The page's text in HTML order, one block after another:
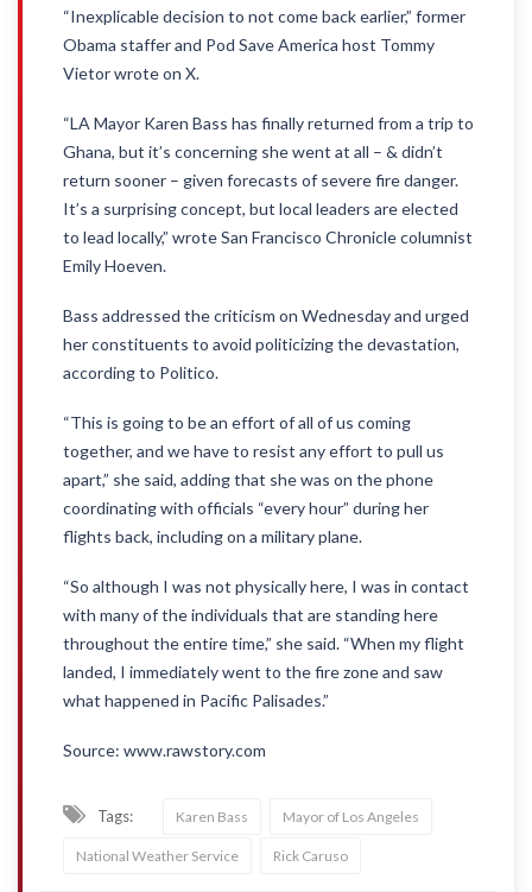
“Inexplicable decision to not come back earlier,” former
Obama staffer and Pod Save America host Tommy
Vietor wrote on X.
“LA Mayor Karen Bass has finally returned from a trip to
Ghana, but it’s concerning she went at all – & didn’t
return sooner – given forecasts of severe fire danger.
It’s a surprising concept, but local leaders are elected
to lead locally,” wrote San Francisco Chronicle columnist
Emily Hoeven.
Bass addressed the criticism on Wednesday and urged
her constituents to avoid politicizing the devastation,
according to Politico.
“This is going to be an effort of all of us coming
together, and we have to resist any effort to pull us
apart,” she said, adding that she was on the phone
coordinating with officials “every hour” during her
flights back, including on a military plane.
“So although I was not physically here, I was in contact
with many of the individuals that are standing here
throughout the entire time,” she said. “When my flight
landed, I immediately went to the fire zone and saw
what happened in Pacific Palisades.”
Source: www.rawstory.com
Tags: Karen Bass Mayor of Los Angeles
National Weather Service Rick Caruso